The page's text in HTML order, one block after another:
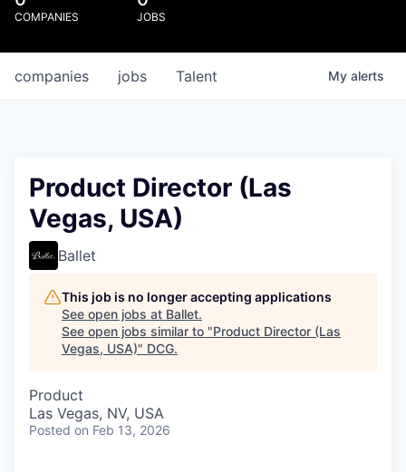
COMPANIES JOBS
jobs
companies Talent My alerts
Product Director (Las
Vegas, USA)
Ballet
This job is no longer accepting applications
See open jobs at Ballet.
See open jobs similar to "Product Director (Las
Vegas, USA)" DCG.
Product
Las Vegas, NV, USA
Posted on Feb 13, 2026